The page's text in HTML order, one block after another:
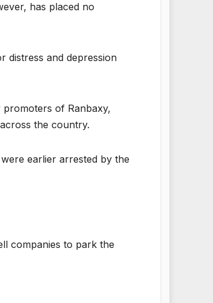
has placed no
distress and depression
promoters of Ranbaxy,
the country.
earlier arrested by the
companies to park the